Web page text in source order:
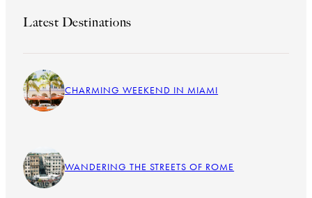
Latest Destinations
CHARMING WEEKEND IN MIAMI
WANDERING THE STREETS OF ROME